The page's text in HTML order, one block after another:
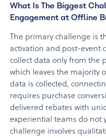
What Is The Biggest
Engagement at Offline
The primary challenge is
activation and post-event
collect data only from the
which leaves the majority
data is collected,
requires purchase
delivered rebates with
experiential teams do not
challenge involves